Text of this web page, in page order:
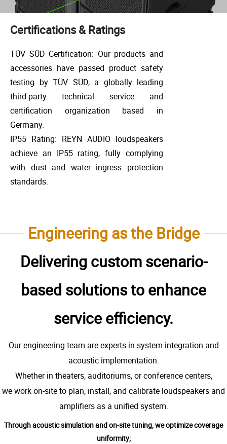
Certifications & Ratings
TÜV SÜD Certification: Our products and
accessories have passed product safety
testing by TÜV SÜD, a globally leading
third-party technical service and
certification organization based in
Germany.
IP55 Rating: REYN AUDIO loudspeakers
achieve an IP55 rating, fully complying
with dust and water ingress protection
standards.
Engineering as the Bridge
Delivering custom scenario-
based solutions to enhance
service efficiency.
Our engineering team are experts in system integration and
acoustic implementation.
Whether in theaters, auditoriums, or conference centers,
we work on-site to plan, install, and calibrate loudspeakers and
amplifiers as a unified system.
Through acoustic simulation and on-site tuning, we optimize coverage
uniformity;